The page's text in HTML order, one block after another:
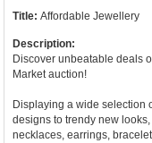
Title: Affordable Jewellery
Description:
Discover unbeatable deals
Market auction!
Displaying a wide selection
designs to trendy new
necklaces, earrings,